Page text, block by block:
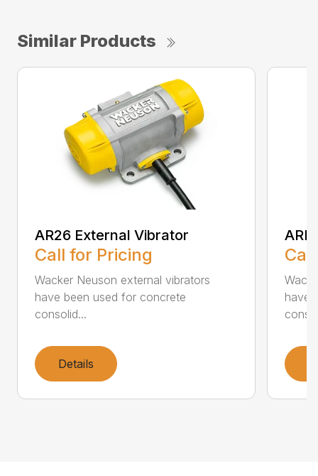
Similar Products
AR26 External Vibrator
Call for Pricing
Wacker Neuson external vibrators
have been used for concrete
consolid...
Details
have